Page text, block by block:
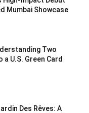
Mumbai Showcase
Two
U.S. Green Card
Des Rêves: A